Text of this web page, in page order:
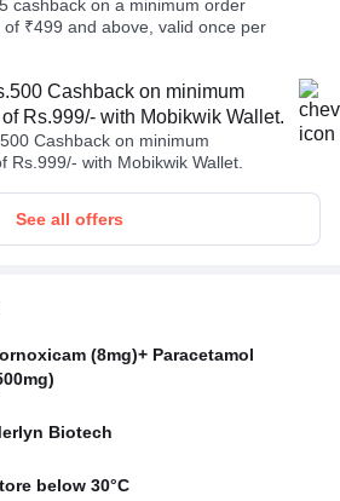
cashback on a minimum order
₹499 and above, valid once per
Cashback on minimum
Rs.999/- with Mobikwik Wallet.
Cashback on minimum
Rs.999/- with Mobikwik Wallet.
See all offers
(8mg)+ Paracetamol
Biotech
below 30°C